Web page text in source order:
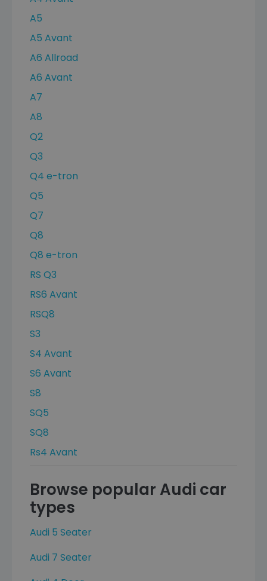
A5
A5 Avant
A6 Allroad
A6 Avant
A7
A8
Q2
Q3
Q4 e-tron
Q5
Q7
Q8
Q8 e-tron
RS Q3
RS6 Avant
RSQ8
S3
S4 Avant
S6 Avant
S8
SQ5
SQ8
Rs4 Avant
Browse popular Audi car
types
Audi 5 Seater
Audi 7 Seater